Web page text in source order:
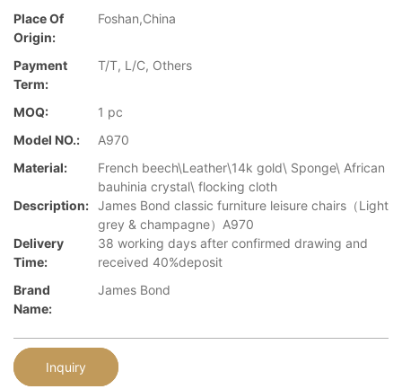
Place Of
Origin:
Foshan,China
Payment
Term:
T/T, L/C, Others
MOQ:
1 pc
Model NO.:
A970
Material:
French beech\Leather\14k gold\ Sponge\ African
bauhinia crystal\ flocking cloth
Description: James Bond classic furniture leisure chairs（Light
grey & champagne）A970
Delivery
Time:
38 working days after confirmed drawing and
received 40%deposit
Brand
Name:
James Bond
Inquiry